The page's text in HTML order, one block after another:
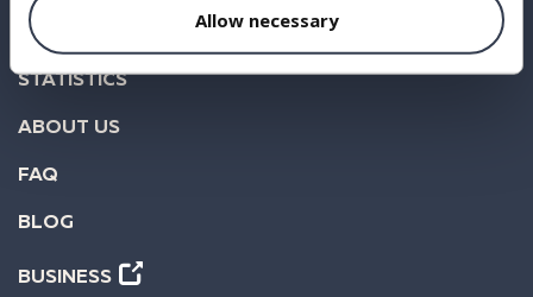
Allow necessary
INVEST
STATISTICS
ABOUT US
FAQ
BLOG
BUSINESS